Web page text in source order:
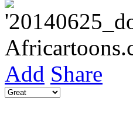
Add Share